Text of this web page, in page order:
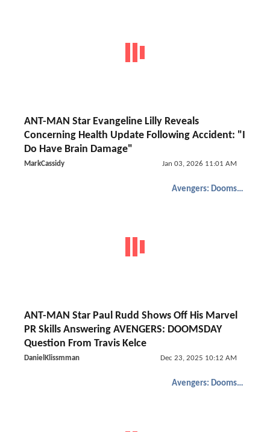
ANT-MAN Star Evangeline Lilly Reveals
Concerning Health Update Following Accident: "I
Do Have Brain Damage"
MarkCassidy Jan 03, 2026 11:01 AM
Avengers: Doomsday
ANT-MAN Star Paul Rudd Shows Off His Marvel
PR Skills Answering AVENGERS: DOOMSDAY
Question From Travis Kelce
DanielKlissmman Dec 23, 2025 10:12 AM
Avengers: Doomsday